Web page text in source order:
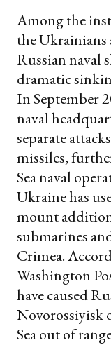
Among the
the Ukrainians
Russian naval
dramatic
In September
naval
separate
missiles,
Sea naval
Ukraine has
mount
submarines
Crimea.
Washington
have caused
Novorossiyisk
Sea out of